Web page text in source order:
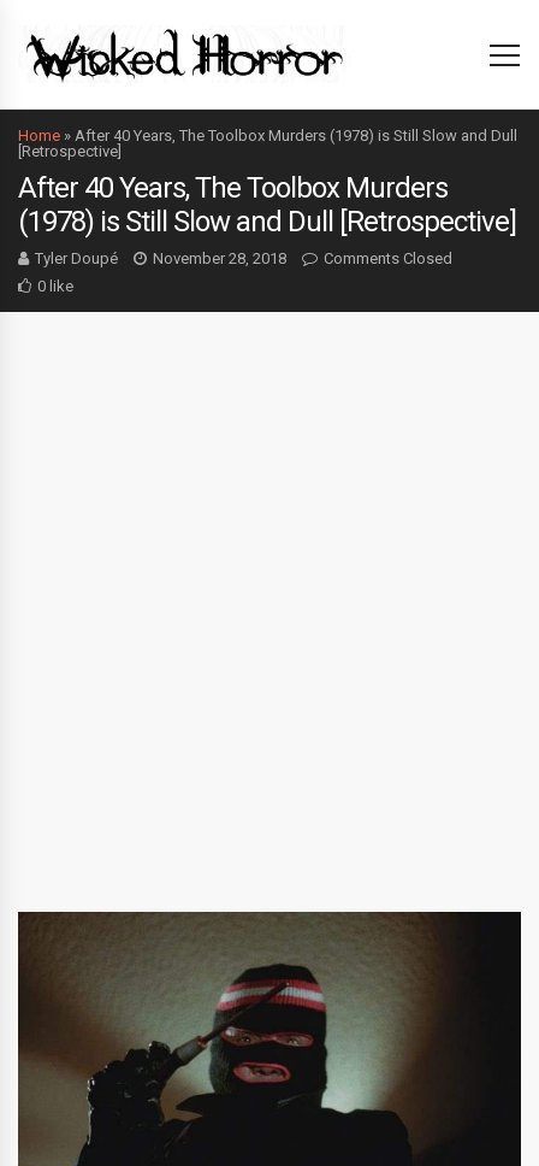
Home » After 40 Years, The Toolbox Murders (1978) is Still Slow and Dull
[Retrospective]
After 40 Years, The Toolbox Murders
(1978) is Still Slow and Dull [Retrospective]
Tyler Doupé November 28, 2018
Comments Closed
0 like